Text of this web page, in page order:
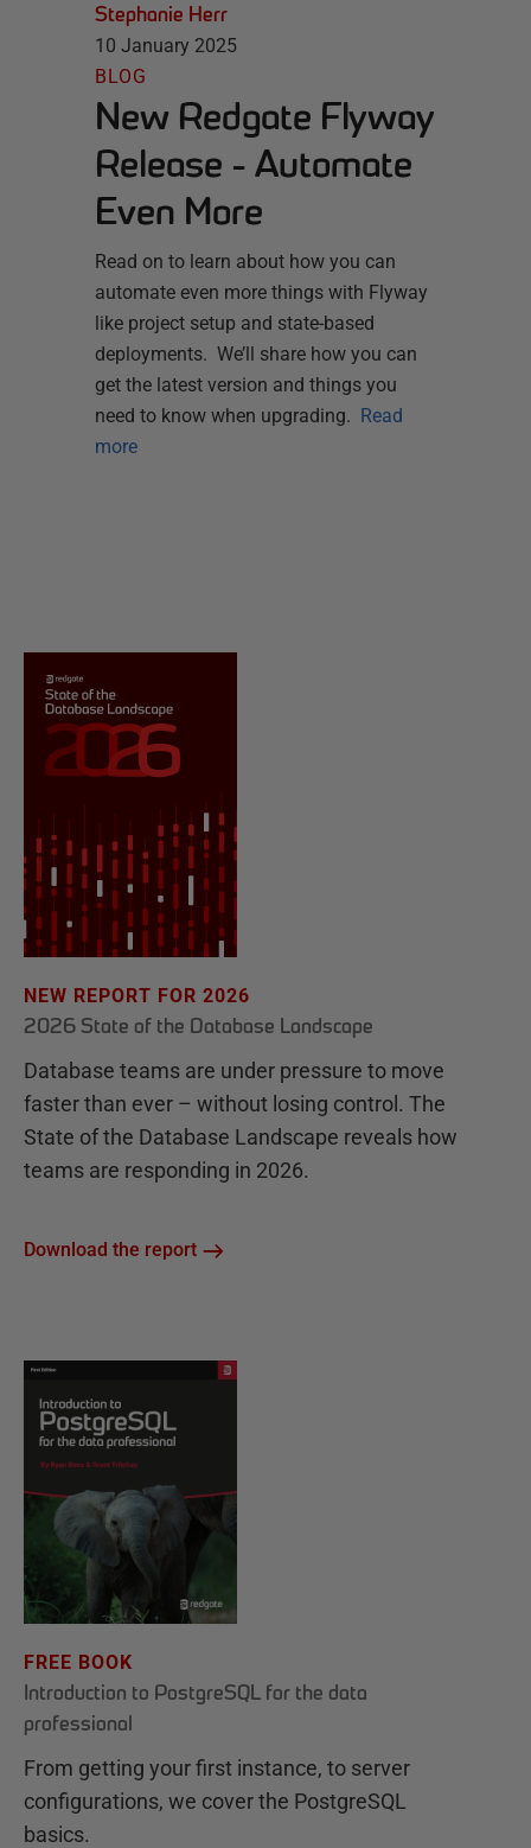
Stephanie Herr
10 January 2025
BLOG
New Redgate Flyway
Release - Automate
Even More
Read on to learn about how you can
automate even more things with Flyway
like project setup and state-based
deployments. We’ll share how you can
get the latest version and things you
need to know when upgrading. Read
more
NEW REPORT FOR 2026
2026 State of the Database Landscape
Database teams are under pressure to move
faster than ever – without losing control. The
State of the Database Landscape reveals how
teams are responding in 2026.
Download the report
FREE BOOK
Introduction to PostgreSQL for the data
professional
From getting your first instance, to server
configurations, we cover the PostgreSQL
basics.